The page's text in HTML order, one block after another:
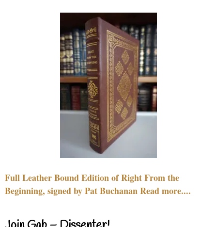
Full Leather Bound Edition of Right From the
Beginning, signed by Pat Buchanan Read more....